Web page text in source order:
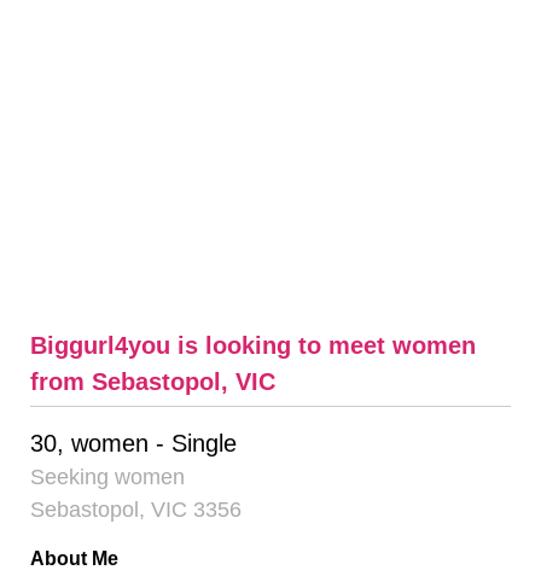
Biggurl4you is looking to meet women
from Sebastopol, VIC
30, women - Single
Seeking women
Sebastopol, VIC 3356
About Me